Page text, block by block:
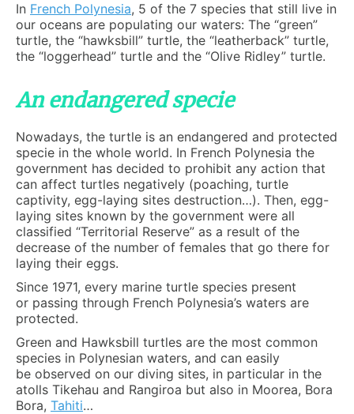
In French Polynesia, 5 of the 7 species that still live in
our oceans are populating our waters: The “green”
turtle, the “hawksbill” turtle, the “leatherback” turtle,
the “loggerhead” turtle and the “Olive Ridley” turtle.
An endangered specie
Nowadays, the turtle is an endangered and protected
specie in the whole world. In French Polynesia the
government has decided to prohibit any action that
can affect turtles negatively (poaching, turtle
captivity, egg-laying sites destruction…). Then, egg-
laying sites known by the government were all
classified “Territorial Reserve” as a result of the
decrease of the number of females that go there for
laying their eggs.
Since 1971, every marine turtle species present
or passing through French Polynesia’s waters are
protected.
Green and Hawksbill turtles are the most common
species in Polynesian waters, and can easily
be observed on our diving sites, in particular in the
atolls Tikehau and Rangiroa but also in Moorea, Bora
Bora, Tahiti…